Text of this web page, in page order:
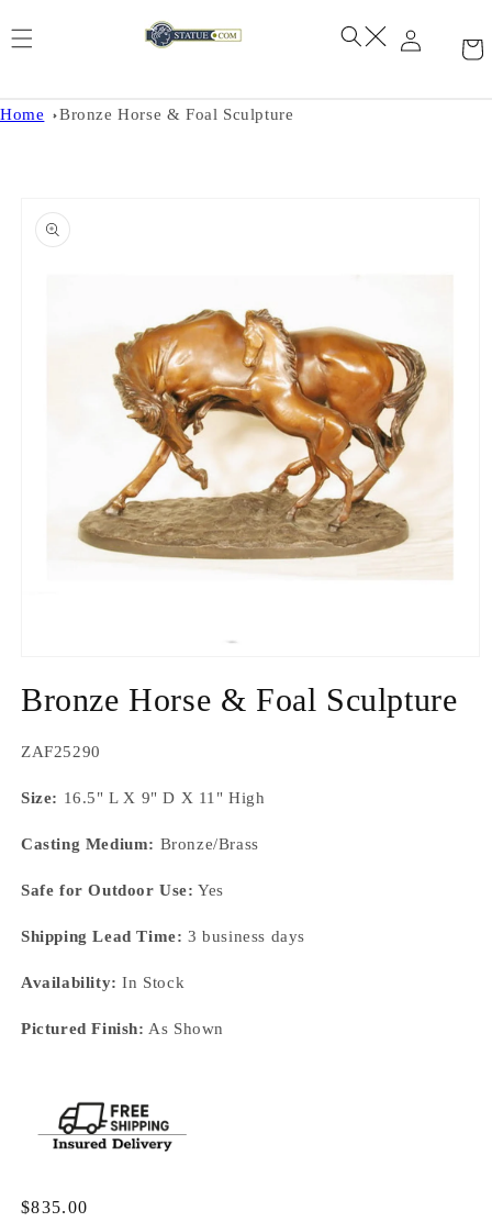
Home Bronze Horse & Foal Sculpture
product
information
1
in
Bronze Horse & Foal Sculpture
SKU:
ZAF25290
Size: 16.5" L X 9" D X 11" High
Casting Medium: Bronze/Brass
Safe for Outdoor Use: Yes
Shipping Lead Time: 3 business days
Availability: In Stock
Pictured Finish: As Shown
Regular
$835.00